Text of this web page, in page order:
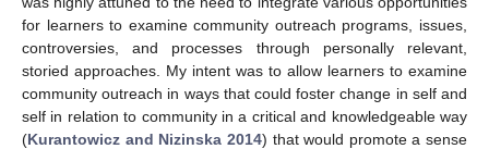
for learners to examine community outreach programs, issues,
controversies, and processes through personally relevant,
storied approaches. My intent was to allow learners to examine
community outreach in ways that could foster change in self and
self in relation to community in a critical and knowledgeable way
(Kurantowicz and Nizinska 2014) that would promote a sense